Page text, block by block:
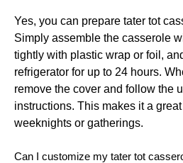
Yes, you can prepare tater tot
Simply assemble the casserole
tightly with plastic wrap or foil,
refrigerator for up to 24 hours.
remove the cover and follow the
instructions. This makes it a
weeknights or gatherings.
Can I customize my tater tot